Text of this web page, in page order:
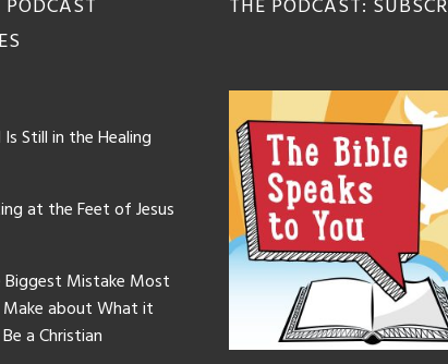
PODCAST
Is Still in the Healing
at the Feet of Jesus
Biggest Mistake Most
Make about What it
a Christian
THE PODCAST: